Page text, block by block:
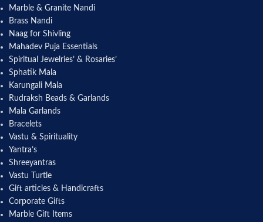
Marble & Granite Nandi
Brass Nandi
Naag for Shivling
Mahadev Puja Essentials
Spiritual Jewelries’ & Rosaries’
Sphatik Mala
Karungali Mala
Rudraksh Beads & Garlands
Mala Garlands
Bracelets
Vastu & Spirituality
Yantra’s
Shreeyantras
Vastu Turtle
Gift articles & Handicrafts
Corporate Gifts
Marble Gift Items